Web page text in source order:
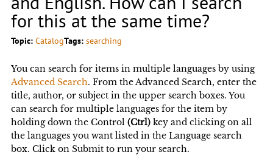
for this at the same time?
Topic: CatalogTags: searching
You can search for items in multiple languages by using
Advanced Search. From the Advanced Search, enter the
title, author, or subject in the upper search boxes. You
can search for multiple languages for the item by
holding down the Control (Ctrl)key and clicking on all
the languages you want listed in the Language search
box. Click on Submit to run your search.